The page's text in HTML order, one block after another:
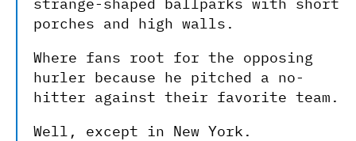
porches and high walls.
Where fans root for the opposing
hurler because he pitched a no-
hitter against their favorite team.
Well, except in New York.